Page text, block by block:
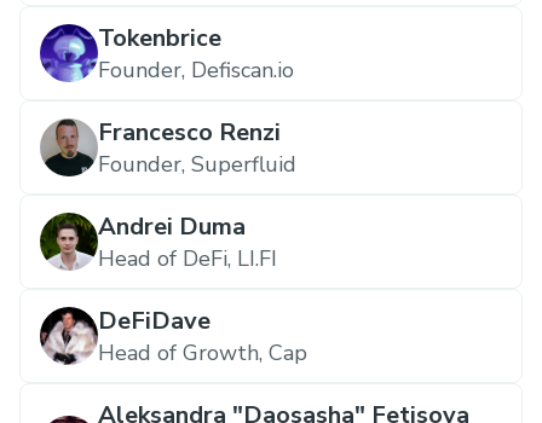
Tokenbrice
Founder, Defiscan.io
Francesco Renzi
Founder, Superfluid
Andrei Duma
Head of DeFi, LI.FI
DeFiDave
Head of Growth, Cap
Aleksandra "Daosasha" Fetisova